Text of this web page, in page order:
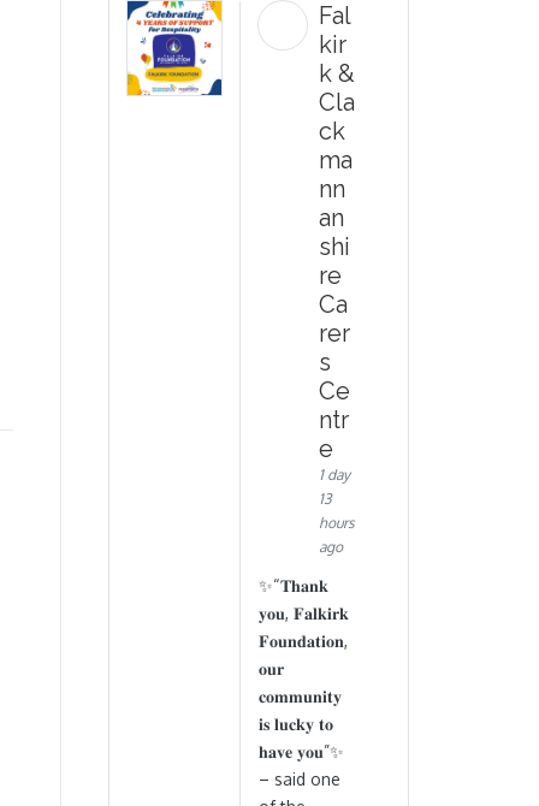
Fal
kir
k &
Cla
ck
ma
nn
an
shi
re
Ca
rer
s
Ce
ntr
e
1 day
13
hours
ago
✨“𝐓𝐡𝐚𝐧𝐤
𝐲𝐨𝐮, 𝐅𝐚𝐥𝐤𝐢𝐫𝐤
𝐅𝐨𝐮𝐧𝐝𝐚𝐭𝐢𝐨𝐧,
𝐨𝐮𝐫
𝐜𝐨𝐦𝐦𝐮𝐧𝐢𝐭𝐲
𝐢𝐬 𝐥𝐮𝐜𝐤𝐲 𝐭𝐨
𝐡𝐚𝐯𝐞 𝐲𝐨𝐮”✨
– said one